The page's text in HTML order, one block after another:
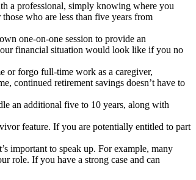
a professional, simply knowing where you
who are less than five years from
one-on-one session to provide an
financial situation would look like if you no
or forgo full-time work as a caregiver,
continued retirement savings doesn’t have to
an additional five to 10 years, along with
feature. If you are potentially entitled to part
important to speak up. For example, many
role. If you have a strong case and can